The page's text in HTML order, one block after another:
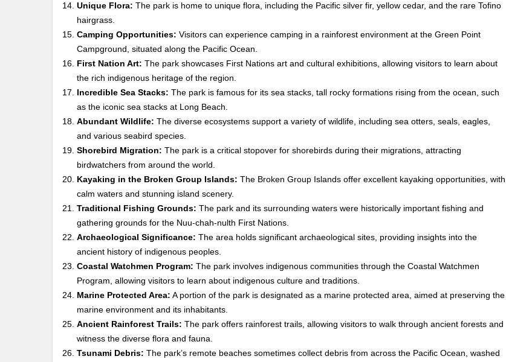
Unique Flora: The park is home to unique flora, including the Pacific silver fir, yellow cedar, and the rare Tofino
hairgrass.
Camping Opportunities: Visitors can experience camping in a rainforest environment at the Green Point
Campground, situated along the Pacific Ocean.
First Nation Art: The park showcases First Nations art and cultural exhibitions, allowing visitors to learn about
the rich indigenous heritage of the region.
Incredible Sea Stacks: The park is famous for its sea stacks, tall rocky formations rising from the ocean, such
as the iconic sea stacks at Long Beach.
Abundant Wildlife: The diverse ecosystems support a variety of wildlife, including sea otters, seals, eagles,
and various seabird species.
Shorebird Migration: The park is a critical stopover for shorebirds during their migrations, attracting
birdwatchers from around the world.
Kayaking in the Broken Group Islands: The Broken Group Islands offer excellent kayaking opportunities, with
calm waters and stunning island scenery.
Traditional Fishing Grounds: The park and its surrounding waters were historically important fishing and
gathering grounds for the Nuu-chah-nulth First Nations.
Archaeological Significance: The area holds significant archaeological sites, providing insights into the
ancient history of indigenous peoples.
Coastal Watchmen Program: The park involves indigenous communities through the Coastal Watchmen
Program, allowing visitors to learn about indigenous culture and traditions.
Marine Protected Area: A portion of the park is designated as a marine protected area, aimed at preserving the
marine environment and its inhabitants.
Ancient Rainforest Trails: The park offers rainforest trails, allowing visitors to walk through ancient forests and
witness the diverse flora and fauna.
Tsunami Debris: The park’s remote beaches sometimes collect debris from across the Pacific Ocean, washed